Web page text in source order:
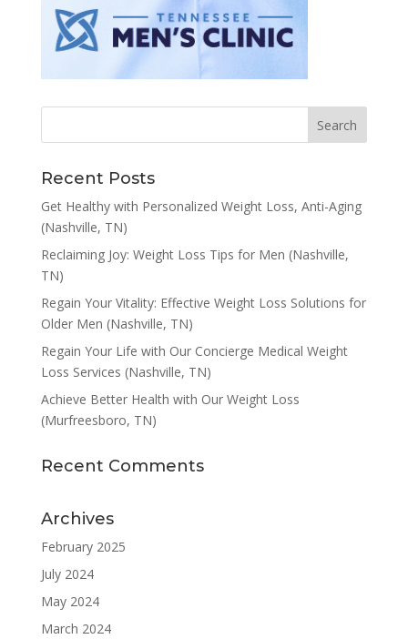
Recent Posts
Get Healthy with Personalized Weight Loss, Anti-Aging
(Nashville, TN)
Reclaiming Joy: Weight Loss Tips for Men (Nashville,
TN)
Regain Your Vitality: Effective Weight Loss Solutions for
Older Men (Nashville, TN)
Regain Your Life with Our Concierge Medical Weight
Loss Services (Nashville, TN)
Achieve Better Health with Our Weight Loss
(Murfreesboro, TN)
Recent Comments
Archives
February 2025
July 2024
May 2024
March 2024